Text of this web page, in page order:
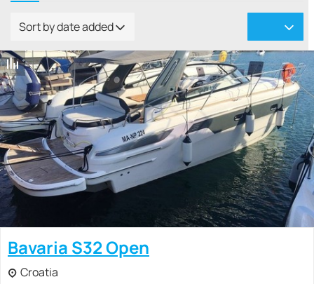
Sort by date added
Bavaria S32 Open
Croatia